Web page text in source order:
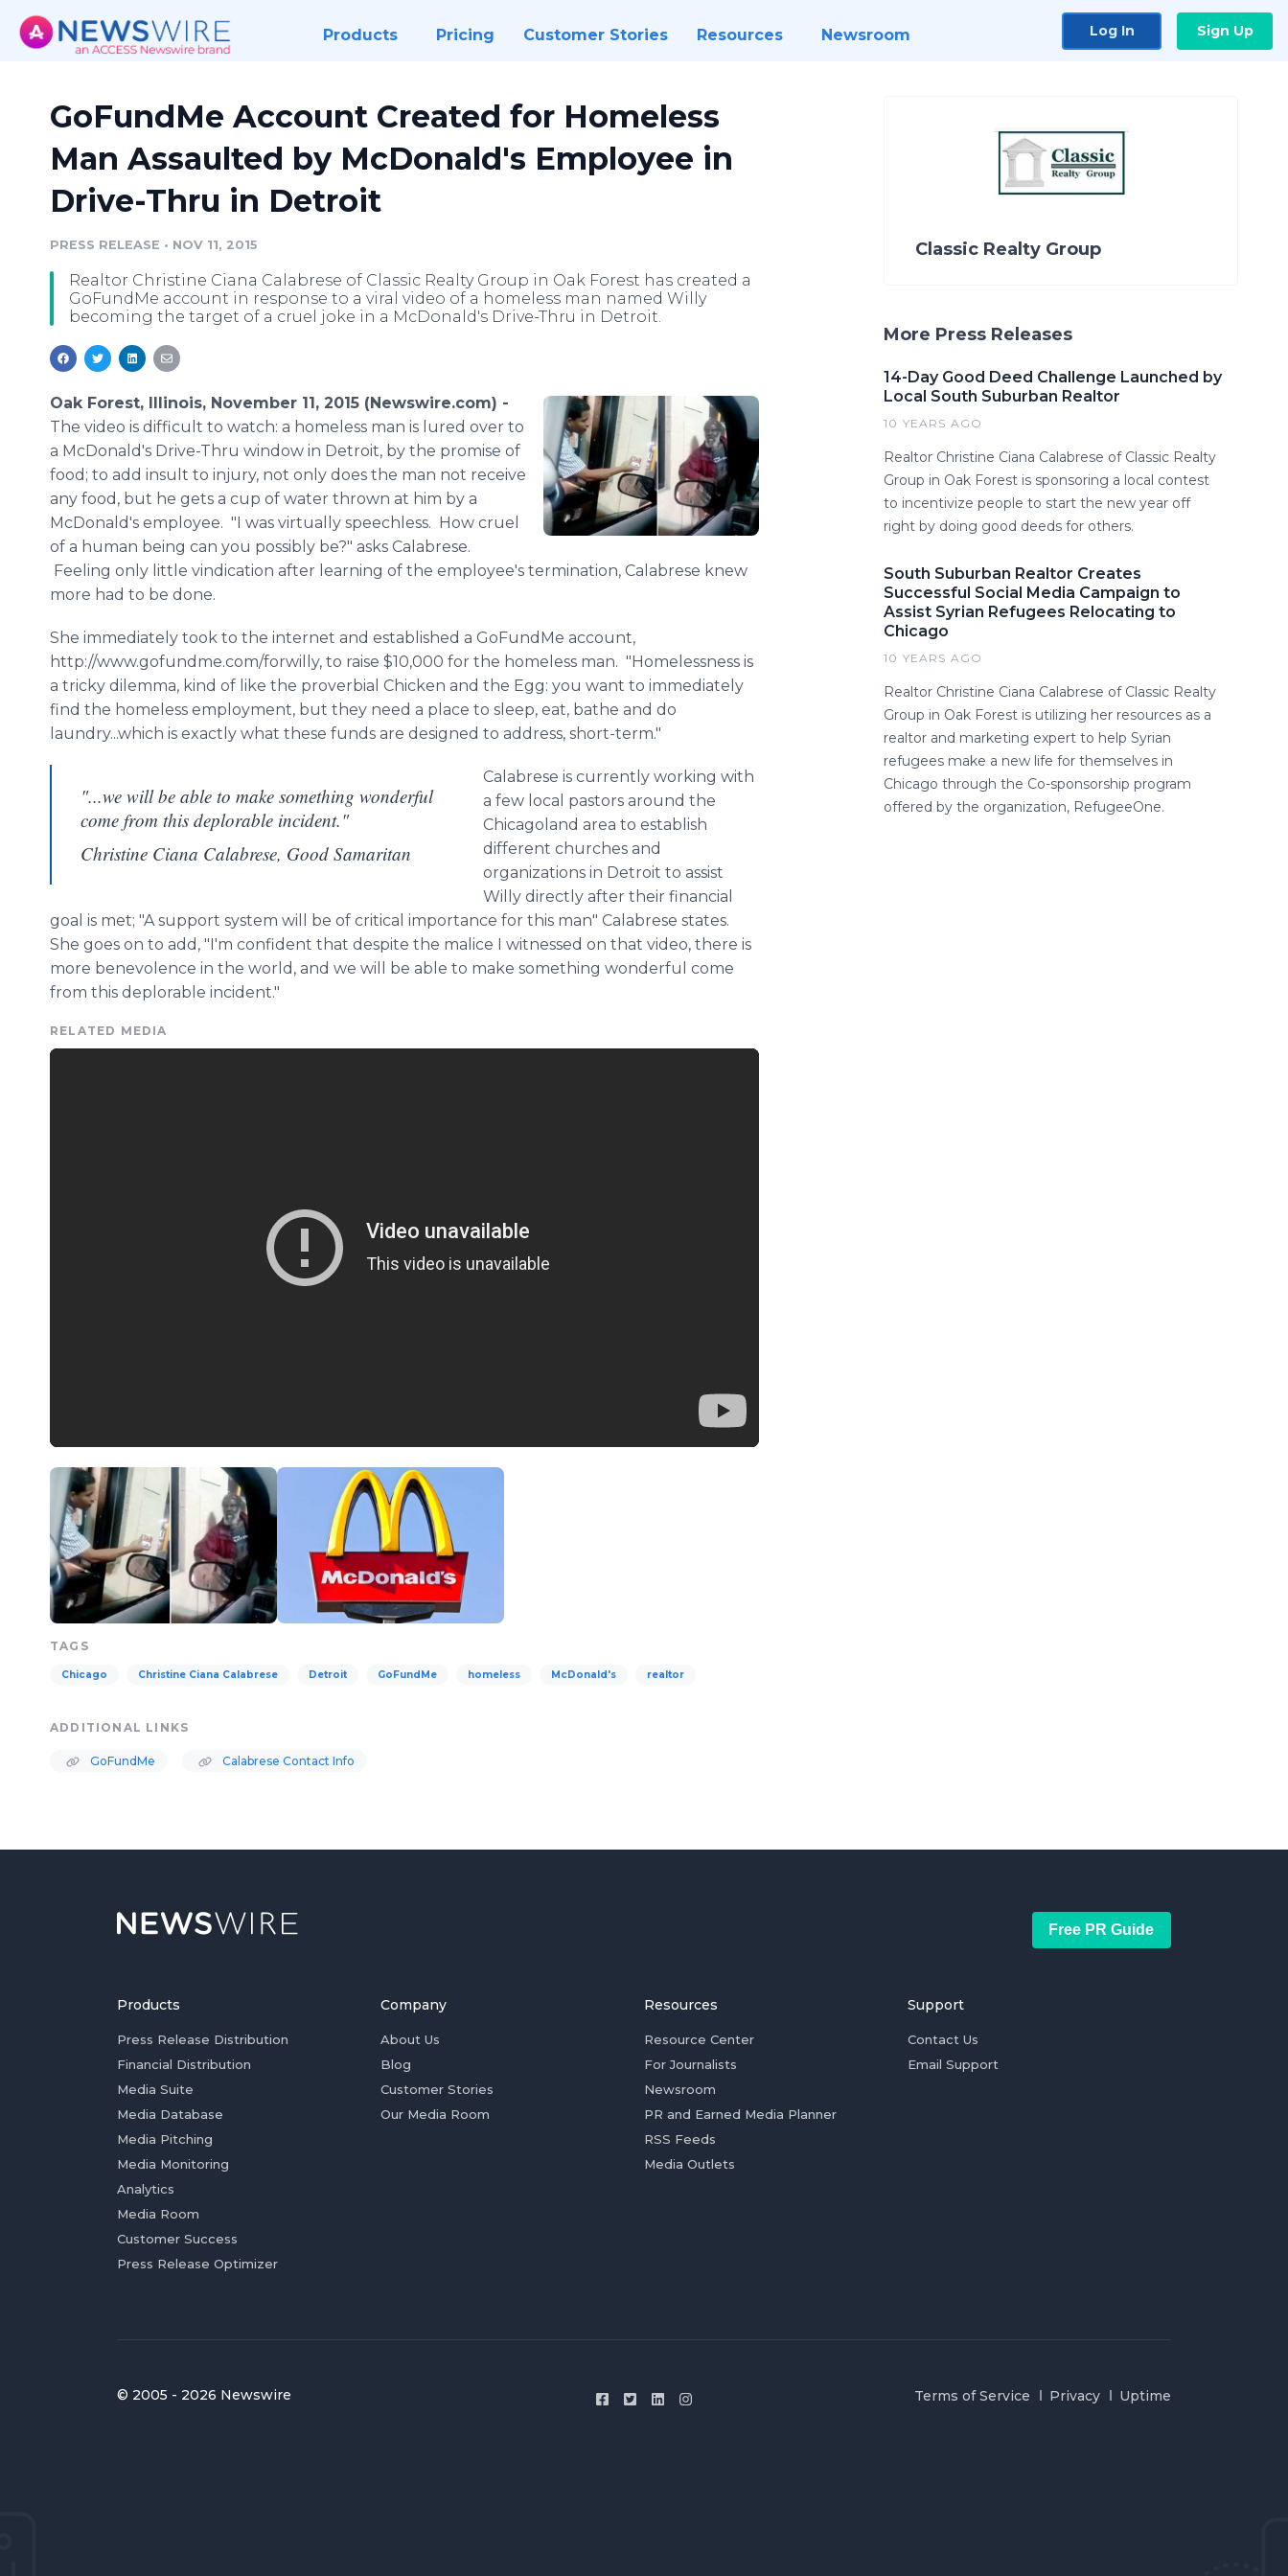
Products Pricing Customer Stories Resources Newsroom Log In Sign Up
GoFundMe Account Created for Homeless
Man Assaulted by McDonald's Employee in
Drive-Thru in Detroit
PRESS RELEASE • NOV 11, 2015
Realtor Christine Ciana Calabrese of Classic Realty Group in Oak Forest has created a
GoFundMe account in response to a viral video of a homeless man named Willy
becoming the target of a cruel joke in a McDonald's Drive-Thru in Detroit.
Oak Forest, Illinois, November 11, 2015 (Newswire.com) -
The video is difficult to watch: a homeless man is lured over to
a McDonald's Drive-Thru window in Detroit, by the promise of
food; to add insult to injury, not only does the man not receive
any food, but he gets a cup of water thrown at him by a
McDonald's employee. "I was virtually speechless. How cruel
of a human being can you possibly be?" asks Calabrese.
Feeling only little vindication after learning of the employee​'s termination, Calabrese knew
more had to be done.
She immediately took to the internet and established a GoFundMe account,
http://www.gofundme.com/forwilly, to raise $10,000 for the homeless man. "Homelessness is
a tricky dilemma, kind of like the proverbial Chicken and the Egg: you want to immediately
find the homeless employment, but they need a place to sleep, eat, bathe and do
laundry...which is exactly what these funds are designed to address, short-term."
"...we will be able to make something wonderful
come from this deplorable incident."
Christine Ciana Calabrese, Good Samaritan
Calabrese is currently working with
a few local pastors around the
Chicagoland area to establish
different churches and
organizations in Detroit to assist
Willy directly after their financial
goal is met; "A support system will be of critical importance for this man" Calabrese states.
She goes on to add, "I'm confident that despite the malice I witnessed on that video, there is
more benevolence in the world, and we will be able to make something wonderful come
from this deplorable incident."
RELATED MEDIA
TAGS
Chicago Christine Ciana Calabrese Detroit GoFundMe homeless McDonald's realtor
ADDITIONAL LINKS
GoFundMe Calabrese Contact Info
Classic Realty Group
More Press Releases
14-Day Good Deed Challenge Launched by
Local South Suburban Realtor
10 YEARS AGO
Realtor Christine Ciana Calabrese of Classic Realty
Group in Oak Forest is sponsoring a local contest
to incentivize people to start the new year off
right by doing good deeds for others.
South Suburban Realtor Creates
Successful Social Media Campaign to
Assist Syrian Refugees Relocating to
Chicago
10 YEARS AGO
Realtor Christine Ciana Calabrese of Classic Realty
Group in Oak Forest is utilizing her resources as a
realtor and marketing expert to help Syrian
refugees make a new life for themselves in
Chicago through the Co-sponsorship program
offered by the organization, RefugeeOne.
Free PR Guide
Products
Press Release Distribution
Financial Distribution
Media Suite
Media Database
Media Pitching
Media Monitoring
Analytics
Media Room
Customer Success
Press Release Optimizer
Company
About Us
Blog
Customer Stories
Our Media Room
Resources
Resource Center
For Journalists
Newsroom
PR and Earned Media Planner
RSS Feeds
Media Outlets
Support
Contact Us
Email Support
© 2005 - 2026 Newswire Terms of Service Privacy Uptime